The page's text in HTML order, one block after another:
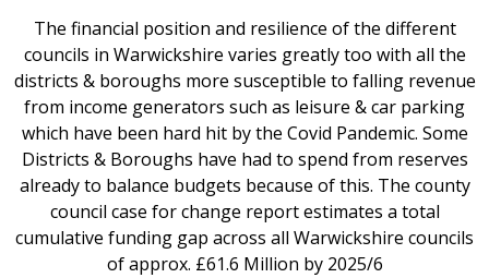
The financial position and resilience of the different
councils in Warwickshire varies greatly too with all the
districts & boroughs more susceptible to falling revenue
from income generators such as leisure & car parking
which have been hard hit by the Covid Pandemic. Some
Districts & Boroughs have had to spend from reserves
already to balance budgets because of this. The county
council case for change report estimates a total
cumulative funding gap across all Warwickshire councils
of approx. £61.6 Million by 2025/6